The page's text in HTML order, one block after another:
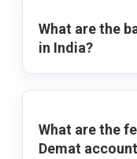
What are the
in India?
What are the
Demat